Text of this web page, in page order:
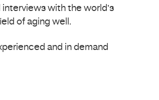
with the world’s
of aging well.
and in demand